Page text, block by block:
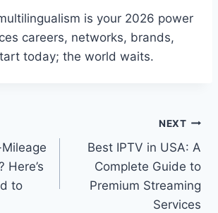
is your 2026 power
careers, networks, brands,
today; the world waits.
Here’s
to
NEXT
Best IPTV in USA: A
Complete Guide to
Premium Streaming
Services